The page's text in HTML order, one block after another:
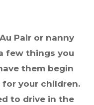
Pair or nanny
few things you
them begin
your children.
to drive in the